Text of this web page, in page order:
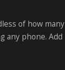
of how many
any phone. Add